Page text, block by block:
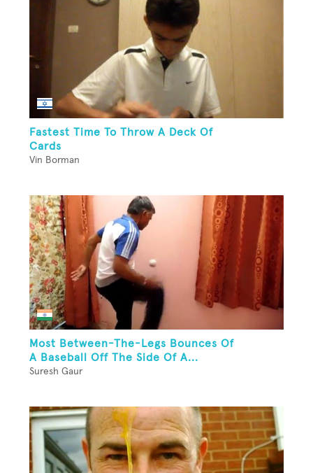
Fastest Time To Throw A Deck Of
Cards
Vin Borman
Most Between-The-Legs Bounces Of
A Baseball Off The Side Of A...
Suresh Gaur